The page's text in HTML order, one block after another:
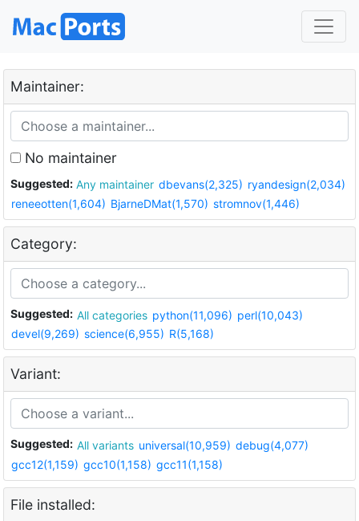
Maintainer:
No maintainer
Suggested: Any maintainer dbevans(2,325) ryandesign(2,034)
reneeotten(1,604) BjarneDMat(1,570) stromnov(1,446)
Category:
Suggested: All categories python(11,096) perl(10,043)
devel(9,269) science(6,955) R(5,168)
Variant:
Suggested: All variants universal(10,959) debug(4,077)
gcc12(1,159) gcc10(1,158) gcc11(1,158)
File installed: